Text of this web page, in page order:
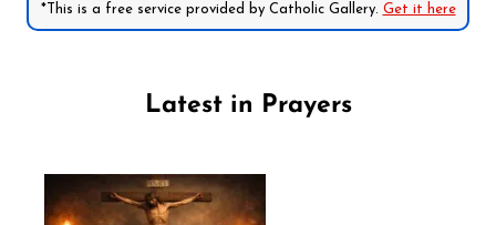
*This is a free service provided by Catholic Gallery. Get it here
Latest in Prayers